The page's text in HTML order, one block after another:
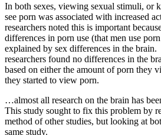
In both sexes, viewing sexual stimuli, or
see porn was associated with increased
researchers noted this is important
differences in porn use (that men use
explained by sex differences in the
researchers found no differences in the
based on either the amount of porn they
they started to view porn.
…almost all research on the brain has
This study sought to fix this problem by
method of other studies, but looking at
same study.